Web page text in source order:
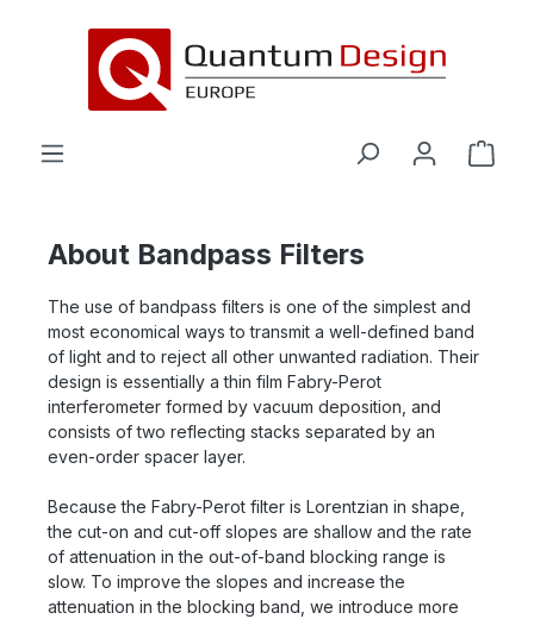
About Bandpass Filters
The use of bandpass filters is one of the simplest and
most economical ways to transmit a well-defined band
of light and to reject all other unwanted radiation. Their
design is essentially a thin film Fabry-Perot
interferometer formed by vacuum deposition, and
consists of two reflecting stacks separated by an
even-order spacer layer.
Because the Fabry-Perot filter is Lorentzian in shape,
the cut-on and cut-off slopes are shallow and the rate
of attenuation in the out-of-band blocking range is
slow. To improve the slopes and increase the
attenuation in the blocking band, we introduce more